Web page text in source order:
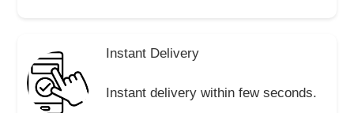
Instant Delivery
Instant delivery within few seconds.